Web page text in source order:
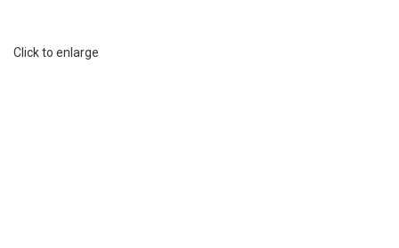
Click to enlarge